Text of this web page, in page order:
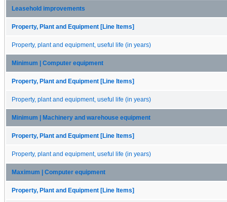
Leasehold improvements
Property, Plant and Equipment [Line Items]
Property, plant and equipment, useful life (in years)
Minimum | Computer equipment
Property, Plant and Equipment [Line Items]
Property, plant and equipment, useful life (in years)
Minimum | Machinery and warehouse equipment
Property, Plant and Equipment [Line Items]
Property, plant and equipment, useful life (in years)
Maximum | Computer equipment
Property, Plant and Equipment [Line Items]